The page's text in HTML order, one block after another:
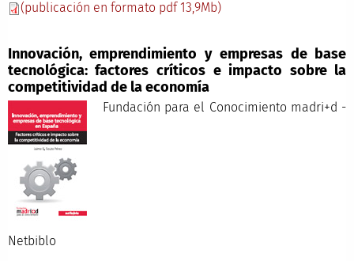
(publicación en formato pdf 13,9Mb)
Innovación, emprendimiento y empresas de base
tecnológica: factores críticos e impacto sobre la
competitividad de la economía
Fundación para el Conocimiento madri+d -